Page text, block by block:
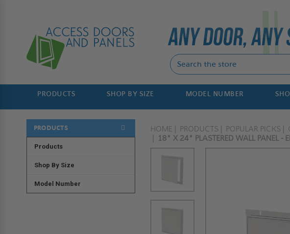
PRODUCTS SHOP BY SIZE MODEL NUMBER
PRODUCTS
Products
Shop By Size
Model Number
HOME PRODUCTS POPULAR PICKS
18" X 24" PLASTERED WALL PANEL -